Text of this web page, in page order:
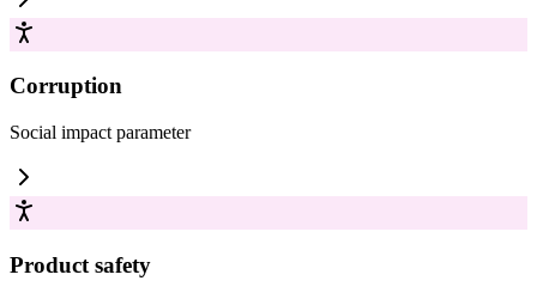
Corruption
Social impact parameter
Product safety